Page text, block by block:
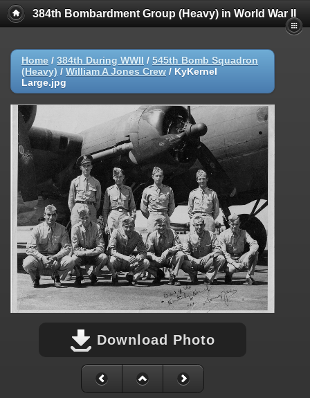
384th Bombardment Group (Heavy) in World War II
Home / 384th During WWII / 545th Bomb Squadron
(Heavy) / William A Jones Crew / KyKernel
Large.jpg
Download Photo